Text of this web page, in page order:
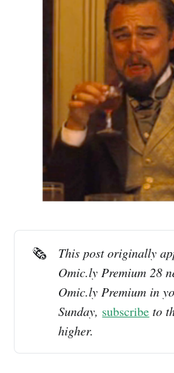
🗞️
This post originally
Omic.ly Premium 28
Omic.ly Premium in
Sunday, subscribe to
higher.